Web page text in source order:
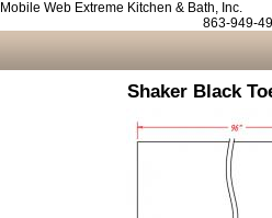
Mobile Web Extreme Kitchen & Bath, Inc.
863-949-
Shaker Black